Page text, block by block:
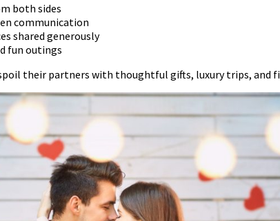
both sides
communication
shared generously
fun outings
spoil their partners with thoughtful gifts, luxury trips,